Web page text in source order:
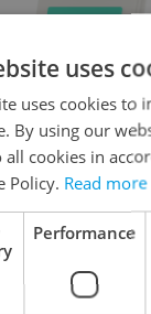
News
of freshly
for expat life
inbox daily.
up to
uses
uses cookies to
By using our
all cookies in
Policy. Read more
Performance